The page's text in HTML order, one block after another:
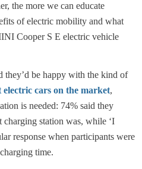
the more we can educate
of electric mobility and what
Cooper S E electric vehicle
they’d be happy with the kind of
electric cars on the market,
is needed: 74% said they
charging station was, while ‘I
response when participants were
time.